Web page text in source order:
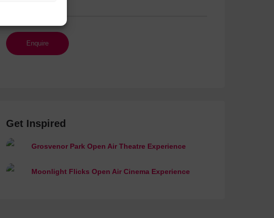
Get Inspired
Grosvenor Park Open Air Theatre Experience
Moonlight Flicks Open Air Cinema Experience